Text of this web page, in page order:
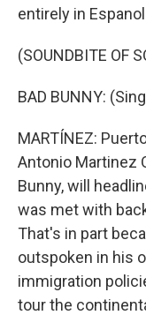
entirely in
(SOUNDBITE OF
BAD BUNNY:
MARTÍNEZ:
Antonio Martinez
Bunny, will
was met with
That's in part
outspoken in his
immigration
tour the